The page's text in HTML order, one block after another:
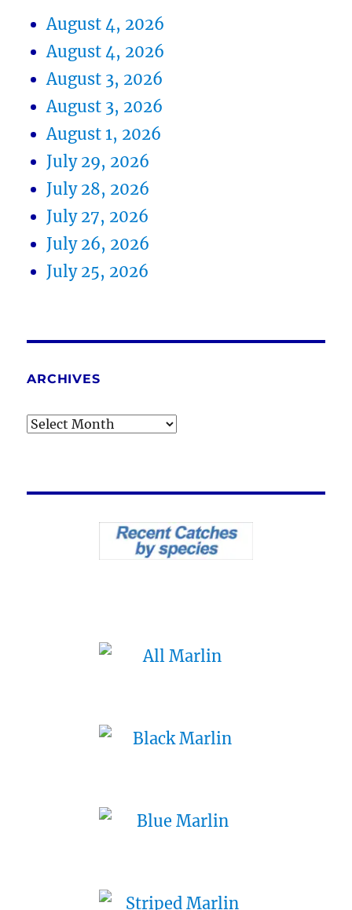
August 4, 2026
August 4, 2026
August 3, 2026
August 3, 2026
August 1, 2026
July 29, 2026
July 28, 2026
July 27, 2026
July 26, 2026
July 25, 2026
ARCHIVES
Archives